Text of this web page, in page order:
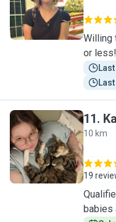
Willing
or less!
K
11.
10 km
19
babies